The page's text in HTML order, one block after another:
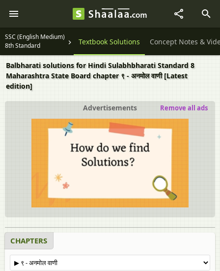
SSC (English Medium)
8th Standard
Textbook Solutions Concept Notes &
Balbharati solutions for Hindi Sulabhbharati Standard 8
Maharashtra State Board chapter ९ - अनमोल वाणी [Latest
edition]
Advertisements Remove all ads
CHAPTERS